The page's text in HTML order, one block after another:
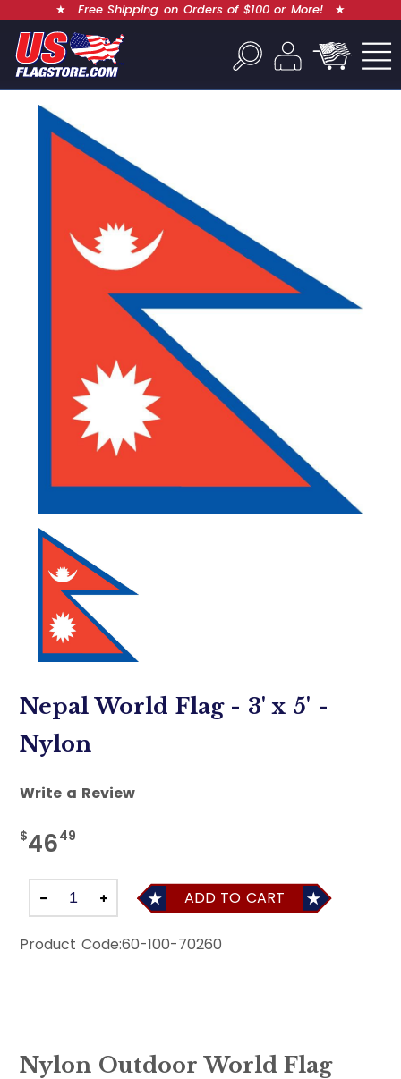
★ Free Shipping on Orders of $100 or More! ★
Nepal World Flag - 3' x 5' -
Nylon
Write a Review
$4649
ADD TO CART
Product Code:60-100-70260
Nylon Outdoor World Flag